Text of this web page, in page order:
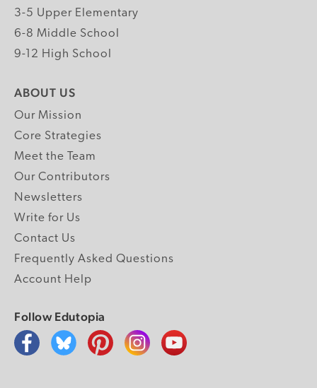
3-5 Upper Elementary
6-8 Middle School
9-12 High School
ABOUT US
Our Mission
Core Strategies
Meet the Team
Our Contributors
Newsletters
Write for Us
Contact Us
Frequently Asked Questions
Account Help
Follow Edutopia